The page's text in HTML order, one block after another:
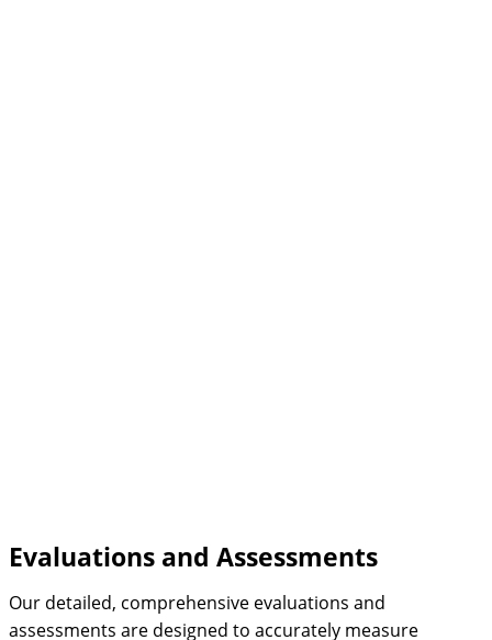
Evaluations and Assessments
Our detailed, comprehensive evaluations and
assessments are designed to accurately measure